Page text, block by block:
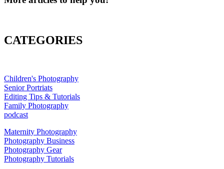
CATEGORIES
Children's Photography
Senior Portriats
Editing Tips & Tutorials
Family Photography
podcast
Maternity Photography
Photography Business
Photography Gear
Photography Tutorials